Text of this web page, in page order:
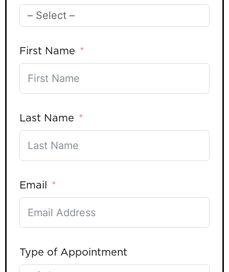
First Name
Last Name
Email
Type of Appointment